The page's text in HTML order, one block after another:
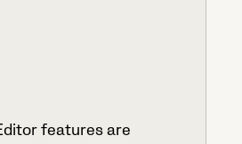
features are